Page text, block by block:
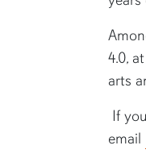
4.0,
arts
If
email